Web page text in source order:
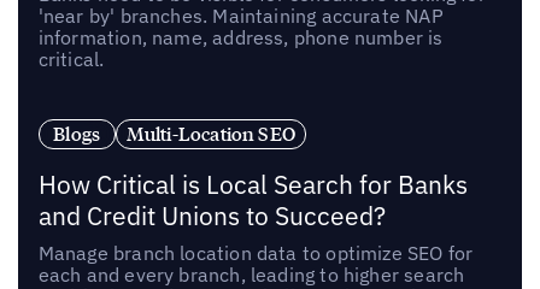
'near by' branches. Maintaining accurate NAP
information‚ name, address, phone number is
critical.
Blogs Multi-Location SEO
How Critical is Local Search for Banks
and Credit Unions to Succeed?
Manage branch location data to optimize SEO for
each and every branch, leading to higher search